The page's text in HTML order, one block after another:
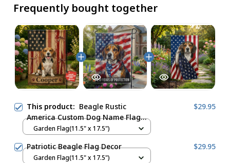
Frequently bought together
This product: Beagle Rustic
America Custom Dog Name Flag
Decor
$29.95
Garden Flag(11.5" x 17.5")
Patriotic Beagle Flag Decor $29.95
Garden Flag(11.5" x 17.5")